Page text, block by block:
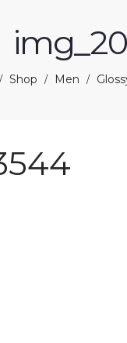
/ Shop / Men /